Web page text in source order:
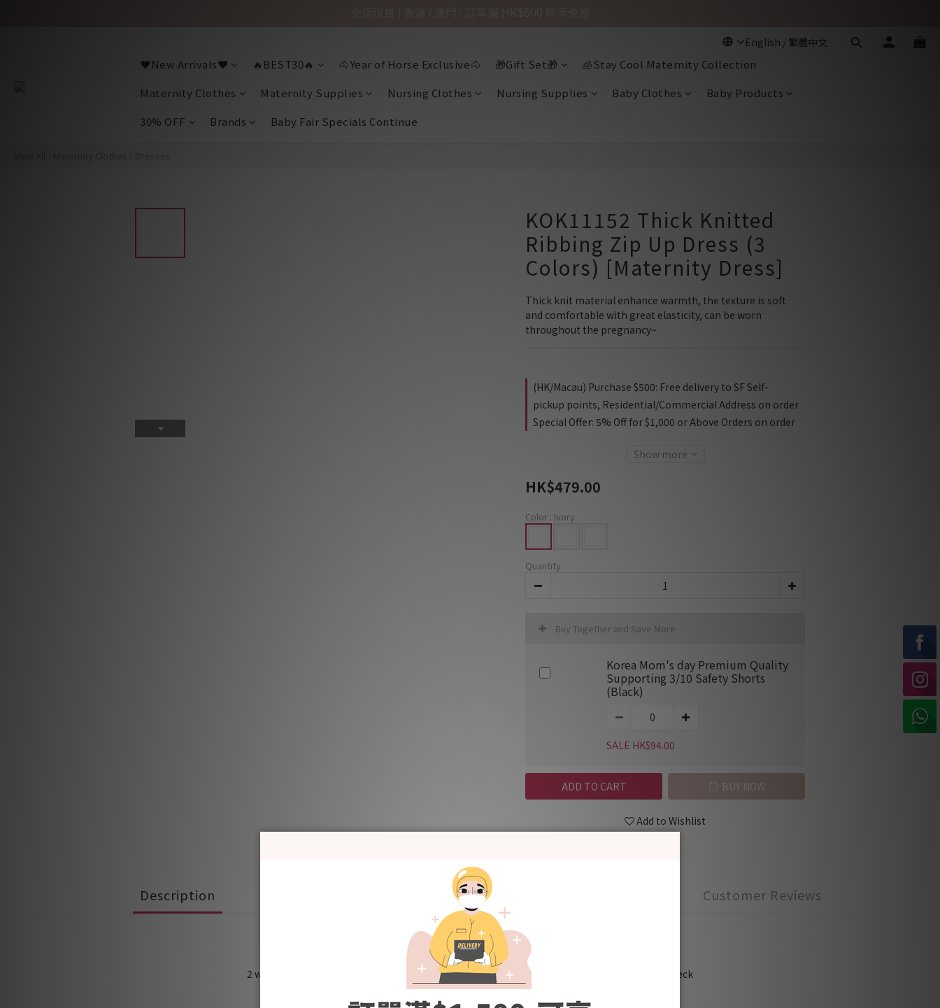
❤️New Arrivals❤️ 🔥BEST30🔥 🐴Year of Horse Exclusive🐴 🎁Gift Set🎁
🧊Stay Cool Maternity Collection
Maternity Clothes
Maternity Supplies Nursing Clothes Nursing Supplies Baby Clothes
Baby Products
30% OFF
Brands Baby Fair Specials Continue
KOK11152 Thick Knitted
Ribbing Zip Up Dress (3
Colors) [Maternity Dress]
Thick knit material enhance warmth, the texture is soft
and comfortable with great elasticity, can be worn
throughout the pregnancy~
(HK/Macau) Purchase $500: Free delivery to SF Self-
pickup points, Residential/Commercial Address on order
Special Offer: 5% Off for $1,000 or Above Orders on order
Show more
HK$479.00
Color : Ivory
Quantity
Buy Together and Save More
Korea Mom's day Premium Quality
Supporting 3/10 Safety Shorts
(Black)
SALE HK$94.00
ADD TO CART BUY NOW
Add to Wishlist
Description Shipping & Payment Customer Reviews
The texture is soft and comfortable and with great elasticity
Thick knit material enhances warmth
2 ways to wear: open the zipper to create a crew neck, or close the zipper to create a turtleneck
You can wear it throughout your pregnancy~